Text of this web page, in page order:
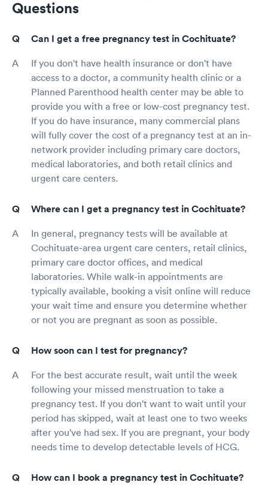
Questions
Can I get a free pregnancy test in Cochituate?
If you don't have health insurance or don't have
access to a doctor, a community health clinic or a
Planned Parenthood health center may be able to
provide you with a free or low-cost pregnancy test.
If you do have insurance, many commercial plans
will fully cover the cost of a pregnancy test at an in-
network provider including primary care doctors,
medical laboratories, and both retail clinics and
urgent care centers.
Where can I get a pregnancy test in Cochituate?
In general, pregnancy tests will be available at
Cochituate-area urgent care centers, retail clinics,
primary care doctor offices, and medical
laboratories. While walk-in appointments are
typically available, booking a visit online will reduce
your wait time and ensure you determine whether
or not you are pregnant as soon as possible.
How soon can I test for pregnancy?
For the best accurate result, wait until the week
following your missed menstruation to take a
pregnancy test. If you don't want to wait until your
period has skipped, wait at least one to two weeks
after you've had sex. If you are pregnant, your body
needs time to develop detectable levels of HCG.
How can I book a pregnancy test in Cochituate?